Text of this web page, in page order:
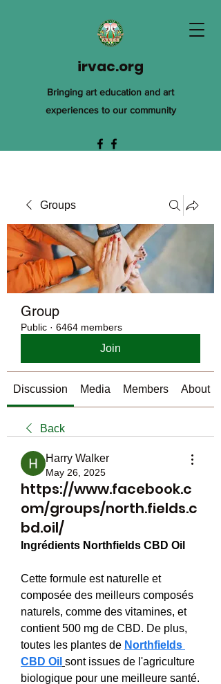
irvac.org
Bringing art education and art
experiences to our community
Groups
Group
Public · 6464 members
Join
Discussion Media Members About
Back
Harry Walker
May 26, 2025
https://www.facebook.c
om/groups/north.fields.c
bd.oil/
Ingrédients Northfields CBD Oil
Cette formule est naturelle et
composée des meilleurs composés
naturels, comme des vitamines, et
contient 500 mg de CBD. De plus,
toutes les plantes de Northfields
CBD Oil sont issues de l'agriculture